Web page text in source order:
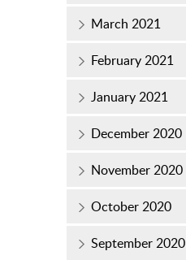
March 2021
February 2021
January 2021
December 2020
November 2020
October 2020
September 2020